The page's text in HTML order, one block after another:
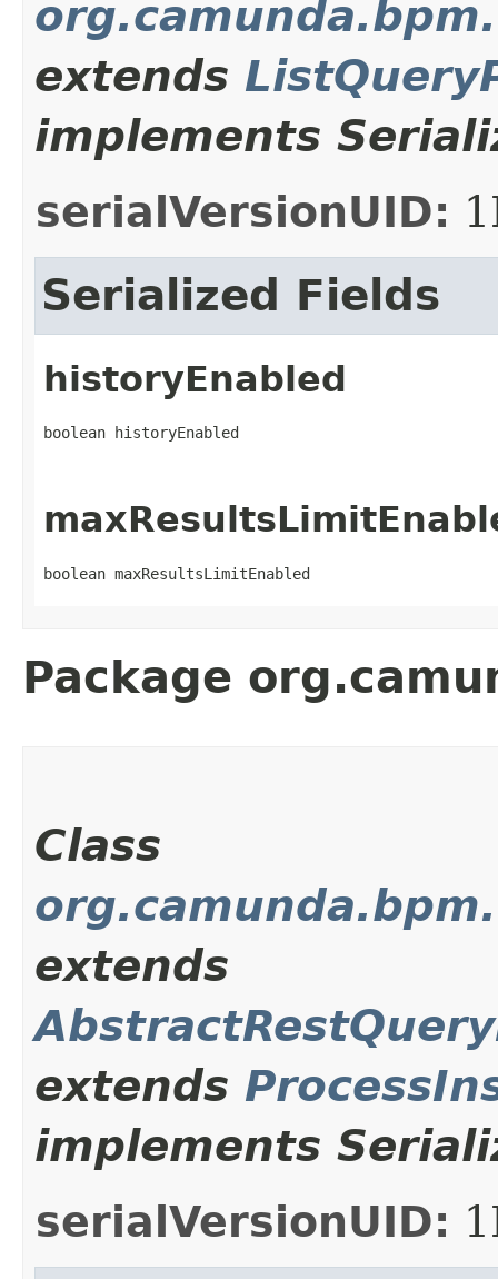
extends
implements
serialVersionUID:
Serialized Fields
historyEnabled
boolean historyEnabled
boolean maxResultsLimitEnabled
Package
Class
extends
extends
implements
serialVersionUID: